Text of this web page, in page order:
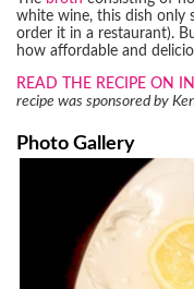
white wine, this dish only
order it in a restaurant).
how affordable and
READ THE RECIPE ON
recipe was sponsored by
Photo Gallery